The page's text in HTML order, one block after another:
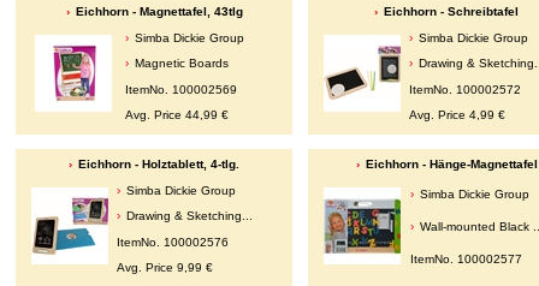
Eichhorn - Magnettafel, 43tlg
Simba Dickie Group
Magnetic Boards
ItemNo. 100002569
Avg. Price 44,99 €
Eichhorn - Schreibtafel
Simba Dickie Group
Drawing &
ItemNo. 100002572
Avg. Price 4,99 €
Eichhorn - Holztablett, 4-tlg.
Simba Dickie Group
Drawing & Sketching...
ItemNo. 100002576
Avg. Price 9,99 €
Eichhorn - Hänge-Magnettafel
Simba Dickie Group
Wall-mounted Black
ItemNo. 100002577